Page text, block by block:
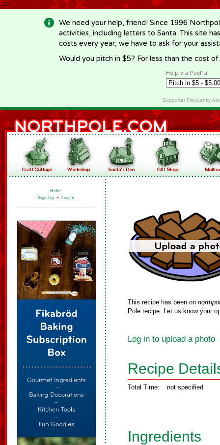
-->
We need your help, friend! Since 1996
activities, including letters to Santa. This site
costs every year, we have to ask for your
Would you pitch in $5? For less than the cost
Help via PayPal
Supporter Frequently
Hello!
Sign Up • Log In
This recipe has been on
Pole recipe. Let us know your
Log in to upload a photo
Recipe
Total Time: not specified
Ingredients